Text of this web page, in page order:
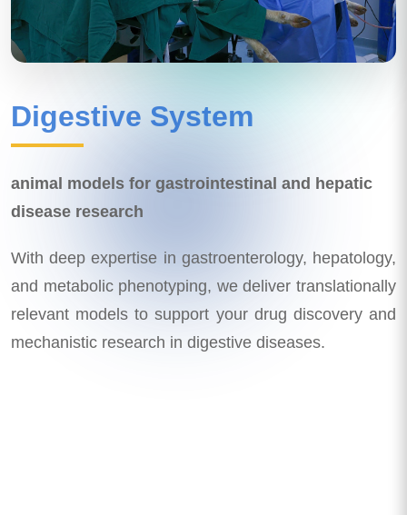
Digestive System
animal models for gastrointestinal and hepatic
disease research
With deep expertise in gastroenterology, hepatology,
and metabolic phenotyping, we deliver translationally
relevant models to support your drug discovery and
mechanistic research in digestive diseases.